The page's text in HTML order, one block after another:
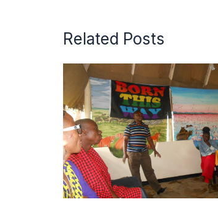
Related Posts